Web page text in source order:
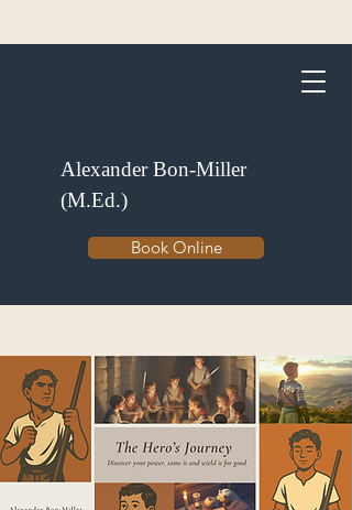
Alexander Bon-Miller
(M.Ed.)
Book Online